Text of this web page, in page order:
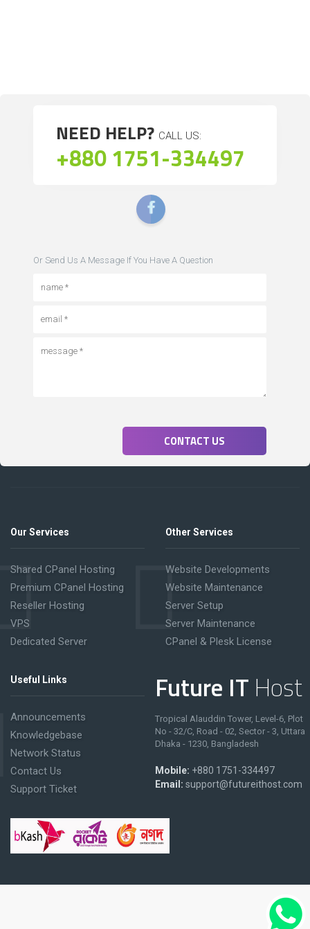
NEED HELP? CALL US:
+880 1751-334497
Or Send Us A Message If You Have A Question
CONTACT US
Our Services
Shared CPanel Hosting
Premium CPanel Hosting
Reseller Hosting
VPS
Dedicated Server
Other Services
Website Developments
Website Maintenance
Server Setup
Server Maintenance
CPanel & Plesk License
Useful Links
Announcements
Knowledgebase
Network Status
Contact Us
Support Ticket
Future IT Host
Tropical Alauddin Tower, Level-6, Plot
No - 32/C, Road - 02, Sector - 3, Uttara
Dhaka - 1230, Bangladesh
Mobile: +880 1751-334497
Email: support@futureithost.com